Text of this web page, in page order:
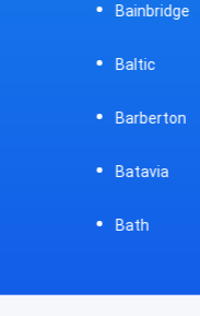
Bainbridge
Barberton